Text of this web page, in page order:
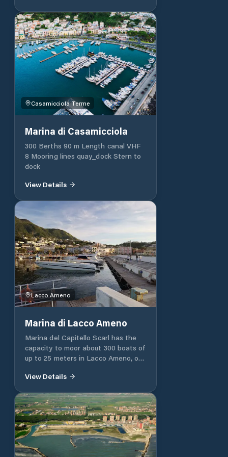
conference centre.
Casamicciola Terme
Marina di Casamicciola
300 Berths 90 m Length canal VHF
8 Mooring lines quay_dock Stern to
dock
View Details
Lacco Ameno
Marina di Lacco Ameno
Marina del Capitello Scarl has the
capacity to moor about 300 boats of
up to 25 meters in Lacco Ameno, on
enchanting landscape, the exclusive
allow each client to enjoy their boat
at any time of the day or night, for
unforgettable moments. In fact, our
structure offers all kinds of services
and assistance, such as electricity,
water and lighting: in particular, the
View Details